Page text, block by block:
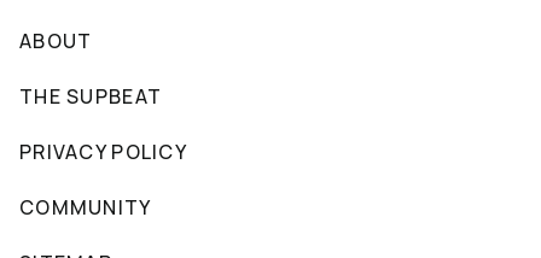
ABOUT
THE SUPBEAT
PRIVACY POLICY
COMMUNITY